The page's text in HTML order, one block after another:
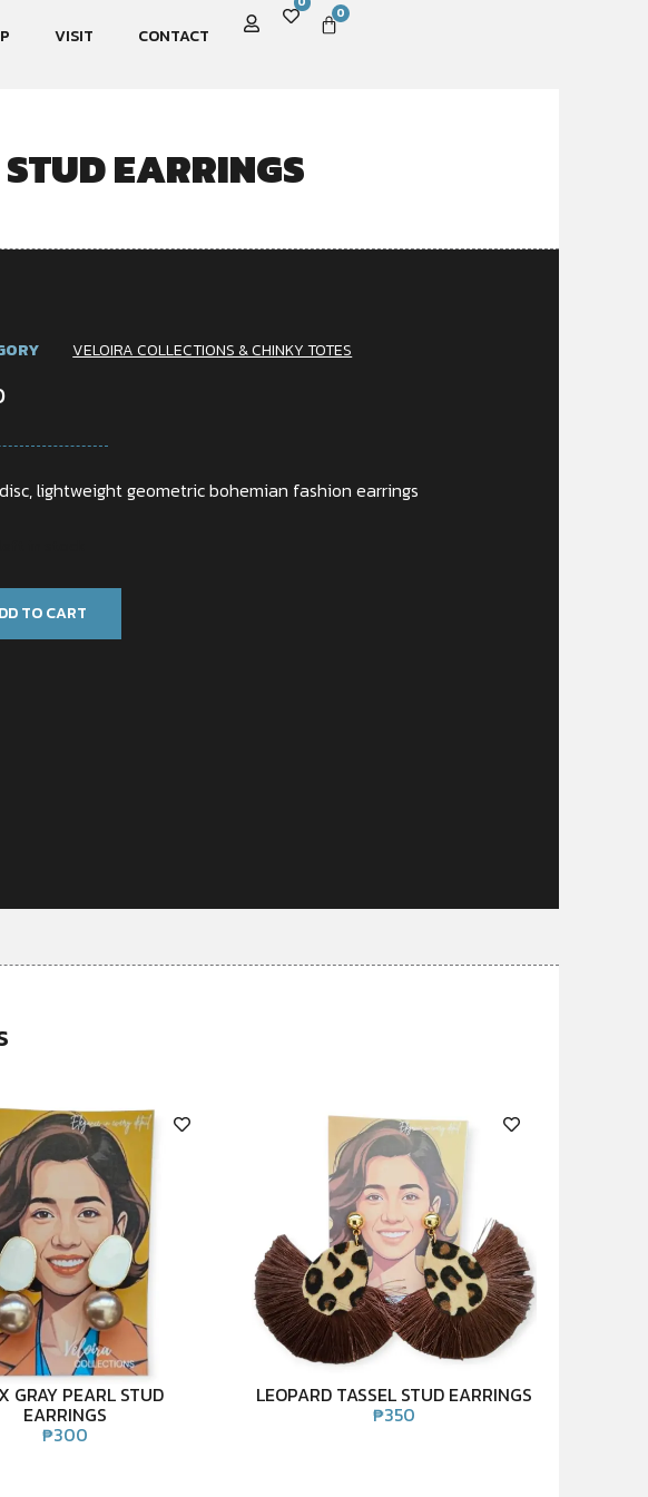
VISIT CONTACT
0
EARRINGS
VELOIRA COLLECTIONS & CHINKY TOTES
lightweight geometric bohemian fashion earrings
TO CART
GRAY PEARL STUD
EARRINGS
₱300
LEOPARD TASSEL STUD EARRINGS
₱350